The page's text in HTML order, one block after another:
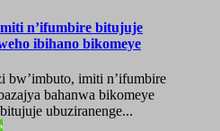
n’ifumbire bitujuje
ibihano bikomeye
bw’imbuto, imiti n’ifumbire
bahanwa bikomeye
ubuziranenge...